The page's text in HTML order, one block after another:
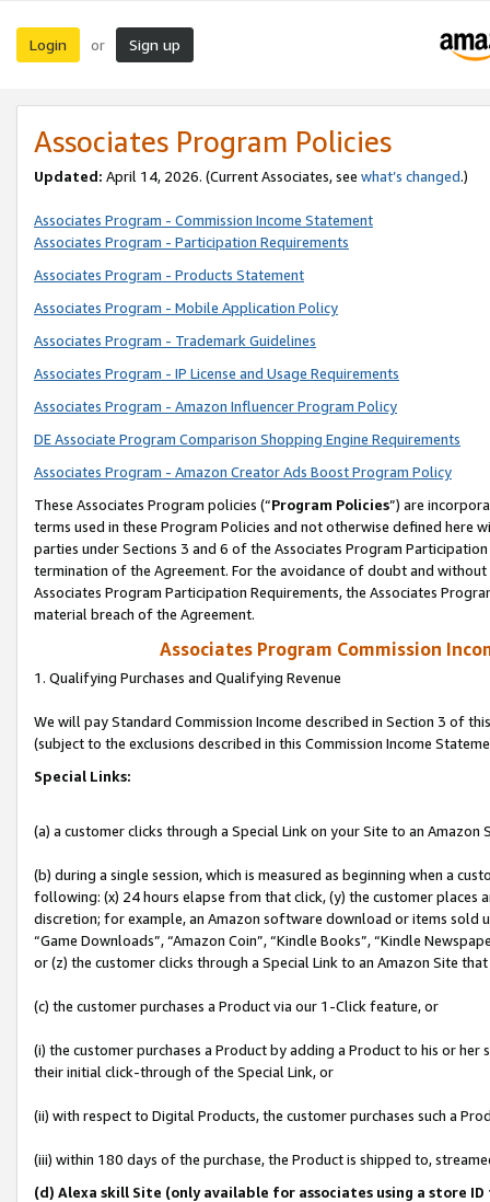
Login or Sign up
Associates Program Policies
Updated: April 14, 2026. (Current Associates, see what’s changed.)
Associates Program - Commission Income Statement
Associates Program - Participation Requirements
Associates Program - Products Statement
Associates Program - Mobile Application Policy
Associates Program - Trademark Guidelines
Associates Program - IP License and Usage Requirements
Associates Program - Amazon Influencer Program Policy
DE Associate Program Comparison Shopping Engine Requirements
Associates Program - Amazon Creator Ads Boost Program Policy
These Associates Program policies (“Program Policies”) are
terms used in these Program Policies and not otherwise defined
parties under Sections 3 and 6 of the Associates Program
termination of the Agreement. For the avoidance of doubt and
Associates Program Participation Requirements, the Associates
material breach of the Agreement.
Associates Program Commission
1. Qualifying Purchases and Qualifying Revenue
We will pay Standard Commission Income described in Section 3 of
(subject to the exclusions described in this Commission Income
Special Links:
(a) a customer clicks through a Special Link on your Site to an Amazon
(b) during a single session, which is measured as beginning when a
following: (x) 24 hours elapse from that click, (y) the customer
discretion; for example, an Amazon software download or items sold
“Game Downloads”, “Amazon Coin”, “Kindle Books”, “Kindle
or (z) the customer clicks through a Special Link to an Amazon Site
(c) the customer purchases a Product via our 1-Click feature, or
(i) the customer purchases a Product by adding a Product to his or
their initial click-through of the Special Link, or
(ii) with respect to Digital Products, the customer purchases such a
(iii) within 180 days of the purchase, the Product is shipped to,
(d) Alexa skill Site (only available for associates using a store